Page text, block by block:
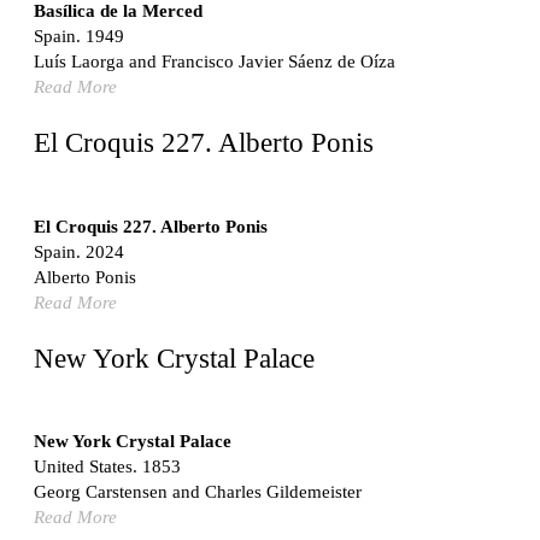
Switzerland. 1976
Marché Les Halles
Victor Baltard
France. 1857
Museo Nacional Centro de Arte Reina Sofía
Enric Miralles and Benedetta Tagliabue
Kaedi Regional Hospital
Association pour le Développement naturel d'une
Architecture et d'un Urbanisme Africains (ADAUA), Jak
Vautherin, Fabrizio Carol, Birahim Niang, and Shamsuddin
Mauritania. 1992
Germany. 1978
Qasr al-Harrana Caravanserai
Jordan. 710
Basílica de la Merced
Spain. 1949
Luís Laorga and Francisco Javier Sáenz de Oíza
Read More
El Croquis 227. Alberto Ponis
El Croquis 227. Alberto Ponis
Spain. 2024
Alberto Ponis
Read More
New York Crystal Palace
New York Crystal Palace
United States. 1853
Georg Carstensen and Charles Gildemeister
Read More